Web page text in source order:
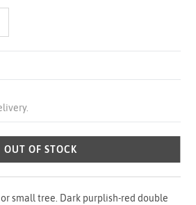
OUT OF STOCK
small tree. Dark purplish-red double